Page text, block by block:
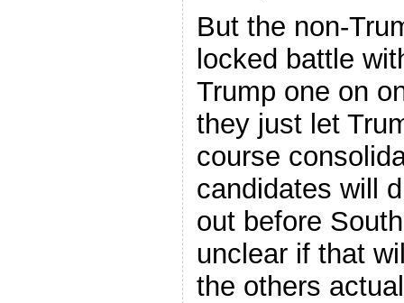
But the non-
locked battle
Trump one on
they just let
course
candidates will
out before
unclear if that
the others